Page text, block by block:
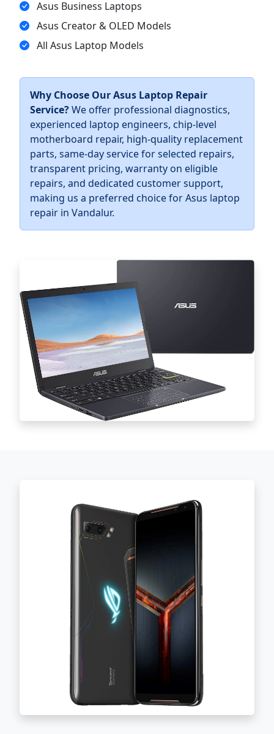
Asus Business Laptops
Asus Creator & OLED Models
All Asus Laptop Models
Why Choose Our Asus Laptop Repair
Service?We offer professional diagnostics,
experienced laptop engineers, chip-level
motherboard repair, high-quality replacement
parts, same-day service for selected repairs,
transparent pricing, warranty on eligible
repairs, and dedicated customer support,
making us a preferred choice for Asus laptop
repair in Vandalur.